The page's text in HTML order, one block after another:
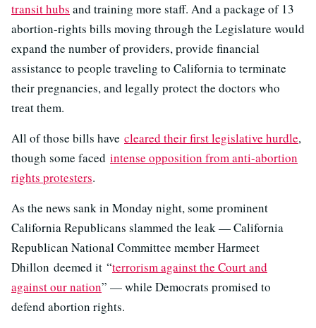
transit hubs and training more staff. And a package of 13
abortion-rights bills moving through the Legislature would
expand the number of providers, provide financial
assistance to people traveling to California to terminate
their pregnancies, and legally protect the doctors who
treat them.
All of those bills have cleared their first legislative hurdle,
though some faced intense opposition from anti-abortion
rights protesters.
As the news sank in Monday night, some prominent
California Republicans slammed the leak — California
Republican National Committee member Harmeet
Dhillon deemed it “terrorism against the Court and
against our nation” — while Democrats promised to
defend abortion rights.